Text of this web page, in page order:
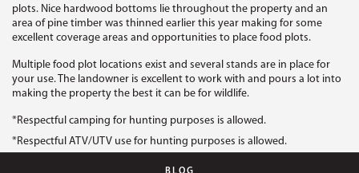
plots. Nice hardwood bottoms lie throughout the property and an
area of pine timber was thinned earlier this year making for some
excellent coverage areas and opportunities to place food plots.
Multiple food plot locations exist and several stands are in place for
your use. The landowner is excellent to work with and pours a lot into
making the property the best it can be for wildlife.
*Respectful camping for hunting purposes is allowed.
*Respectful ATV/UTV use for hunting purposes is allowed.